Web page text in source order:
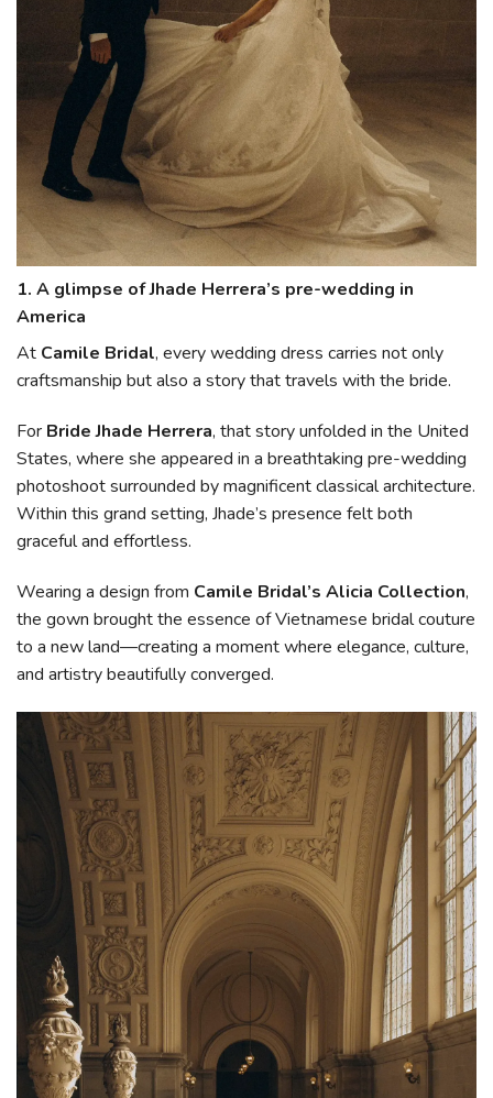
1. A glimpse of Jhade Herrera’s pre-wedding in
America
At Camile Bridal, every wedding dress carries not only
craftsmanship but also a story that travels with the bride.
For Bride Jhade Herrera, that story unfolded in the United
States, where she appeared in a breathtaking pre-wedding
photoshoot surrounded by magnificent classical architecture.
Within this grand setting, Jhade’s presence felt both
graceful and effortless.
Wearing a design from Camile Bridal’s Alicia Collection,
the gown brought the essence of Vietnamese bridal couture
to a new land—creating a moment where elegance, culture,
and artistry beautifully converged.